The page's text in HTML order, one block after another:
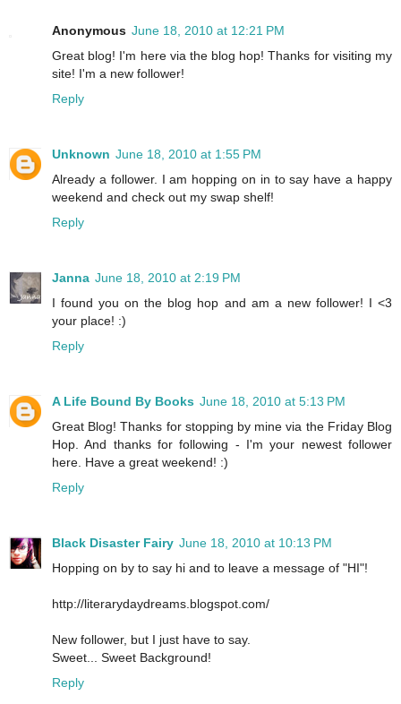
Anonymous June 18, 2010 at 12:21 PM
Great blog! I'm here via the blog hop! Thanks for visiting my
site! I'm a new follower!
Reply
Unknown June 18, 2010 at 1:55 PM
Already a follower. I am hopping on in to say have a happy
weekend and check out my swap shelf!
Reply
Janna June 18, 2010 at 2:19 PM
I found you on the blog hop and am a new follower! I <3
your place! :)
Reply
A Life Bound By Books June 18, 2010 at 5:13 PM
Great Blog! Thanks for stopping by mine via the Friday Blog
Hop. And thanks for following - I'm your newest follower
here. Have a great weekend! :)
Reply
Black Disaster Fairy June 18, 2010 at 10:13 PM
Hopping on by to say hi and to leave a message of "HI"!
http://literarydaydreams.blogspot.com/
New follower, but I just have to say.
Sweet... Sweet Background!
Reply